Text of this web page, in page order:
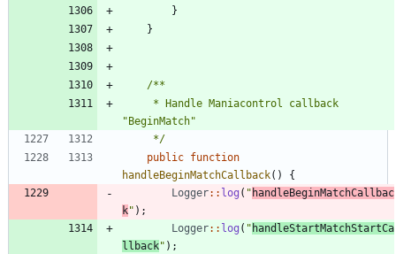
}
}
	 */
public function
handleBeginMatchCallback()
{
Logger:: log ( " handleBeginMatchCallbac
k" );
Logger:: log ( " handleStartMatchStartCa
llback" );